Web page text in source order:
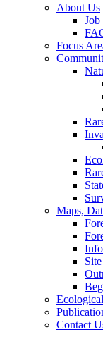
About Us
Focus
Maps,
Contact